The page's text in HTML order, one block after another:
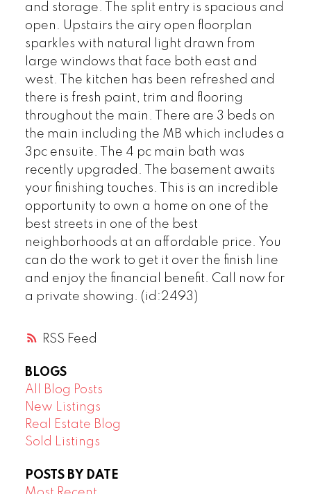
RSS
and storage. The split entry is spacious and
open. Upstairs the airy open floorplan
sparkles with natural light drawn from
large windows that face both east and
west. The kitchen has been refreshed and
there is fresh paint, trim and flooring
throughout the main. There are 3 beds on
the main including the MB which includes a
3pc ensuite. The 4 pc main bath was
recently upgraded. The basement awaits
your finishing touches. This is an incredible
opportunity to own a home on one of the
best streets in one of the best
neighborhoods at an affordable price. You
can do the work to get it over the finish line
and enjoy the financial benefit. Call now for
a private showing. (id:2493)
BLOGS
All Blog Posts
New Listings
Real Estate Blog
Sold Listings
POSTS BY DATE